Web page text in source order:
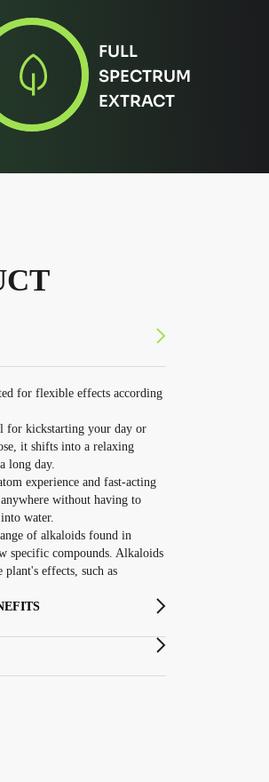
FULL
SPECTRUM
EXTRACT
for flexible effects according
for kickstarting your day or
it shifts into a relaxing
long day.
experience and fast-acting
without having to
water.
of alkaloids found in
specific compounds. Alkaloids
effects, such as